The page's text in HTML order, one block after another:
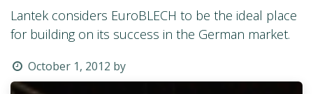
Lantek considers EuroBLECH to be the ideal place
for building on its success in the German market.
October 1, 2012 by